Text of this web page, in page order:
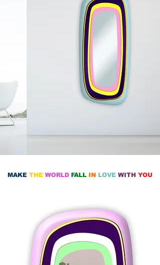
MAKE THE WORLD FALL IN LOVE WITH YOU